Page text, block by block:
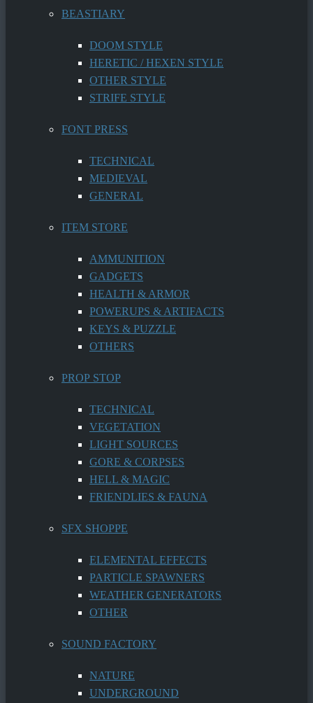
BEASTIARY
DOOM STYLE
HERETIC / HEXEN STYLE
OTHER STYLE
STRIFE STYLE
FONT PRESS
TECHNICAL
MEDIEVAL
GENERAL
ITEM STORE
AMMUNITION
GADGETS
HEALTH & ARMOR
POWERUPS & ARTIFACTS
KEYS & PUZZLE
OTHERS
PROP STOP
TECHNICAL
VEGETATION
LIGHT SOURCES
GORE & CORPSES
HELL & MAGIC
FRIENDLIES & FAUNA
SFX SHOPPE
ELEMENTAL EFFECTS
PARTICLE SPAWNERS
WEATHER GENERATORS
OTHER
SOUND FACTORY
NATURE
UNDERGROUND